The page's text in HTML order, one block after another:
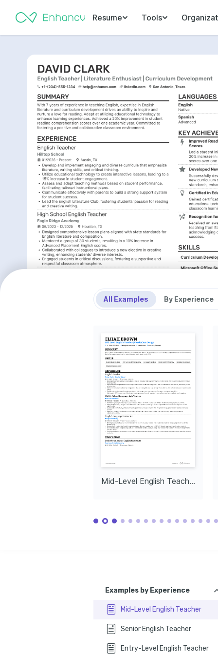
Resume Tools
All Examples By Experience
Mid-Level English Teacher
Examples by Experience
Mid-Level English Teacher
Senior English Teacher
Entry-Level English Teacher